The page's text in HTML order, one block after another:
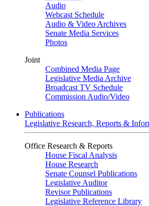
Audio
Webcast Schedule
Audio & Video Archives
Senate Media Services
Photos
Joint
Combined Media Page
Legislative Media Archive
Broadcast TV Schedule
Commission Audio/Video
Publications
Legislative Research, Reports &
Office Research & Reports
House Fiscal Analysis
House Research
Senate Counsel Publications
Legislative Auditor
Revisor Publications
Legislative Reference Library